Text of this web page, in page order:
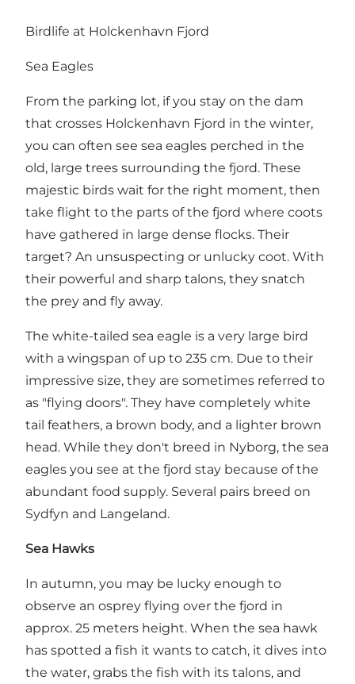
Birdlife at Holckenhavn Fjord
Sea Eagles
From the parking lot, if you stay on the dam
that crosses Holckenhavn Fjord in the winter,
you can often see sea eagles perched in the
old, large trees surrounding the fjord. These
majestic birds wait for the right moment, then
take flight to the parts of the fjord where coots
have gathered in large dense flocks. Their
target? An unsuspecting or unlucky coot. With
their powerful and sharp talons, they snatch
the prey and fly away.
The white-tailed sea eagle is a very large bird
with a wingspan of up to 235 cm. Due to their
impressive size, they are sometimes referred to
as "flying doors". They have completely white
tail feathers, a brown body, and a lighter brown
head. While they don't breed in Nyborg, the sea
eagles you see at the fjord stay because of the
abundant food supply. Several pairs breed on
Sydfyn and Langeland.
Sea Hawks
In autumn, you may be lucky enough to
observe an osprey flying over the fjord in
approx. 25 meters height. When the sea hawk
has spotted a fish it wants to catch, it dives into
the water, grabs the fish with its talons, and